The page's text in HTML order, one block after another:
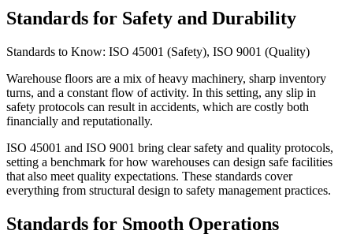
Standards for Safety and Durability
Standards to Know: ISO 45001 (Safety), ISO 9001 (Quality)
Warehouse floors are a mix of heavy machinery, sharp inventory
turns, and a constant flow of activity. In this setting, any slip in
safety protocols can result in accidents, which are costly both
financially and reputationally.
ISO 45001 and ISO 9001 bring clear safety and quality protocols,
setting a benchmark for how warehouses can design safe facilities
that also meet quality expectations. These standards cover
everything from structural design to safety management practices.
Standards for Smooth Operations